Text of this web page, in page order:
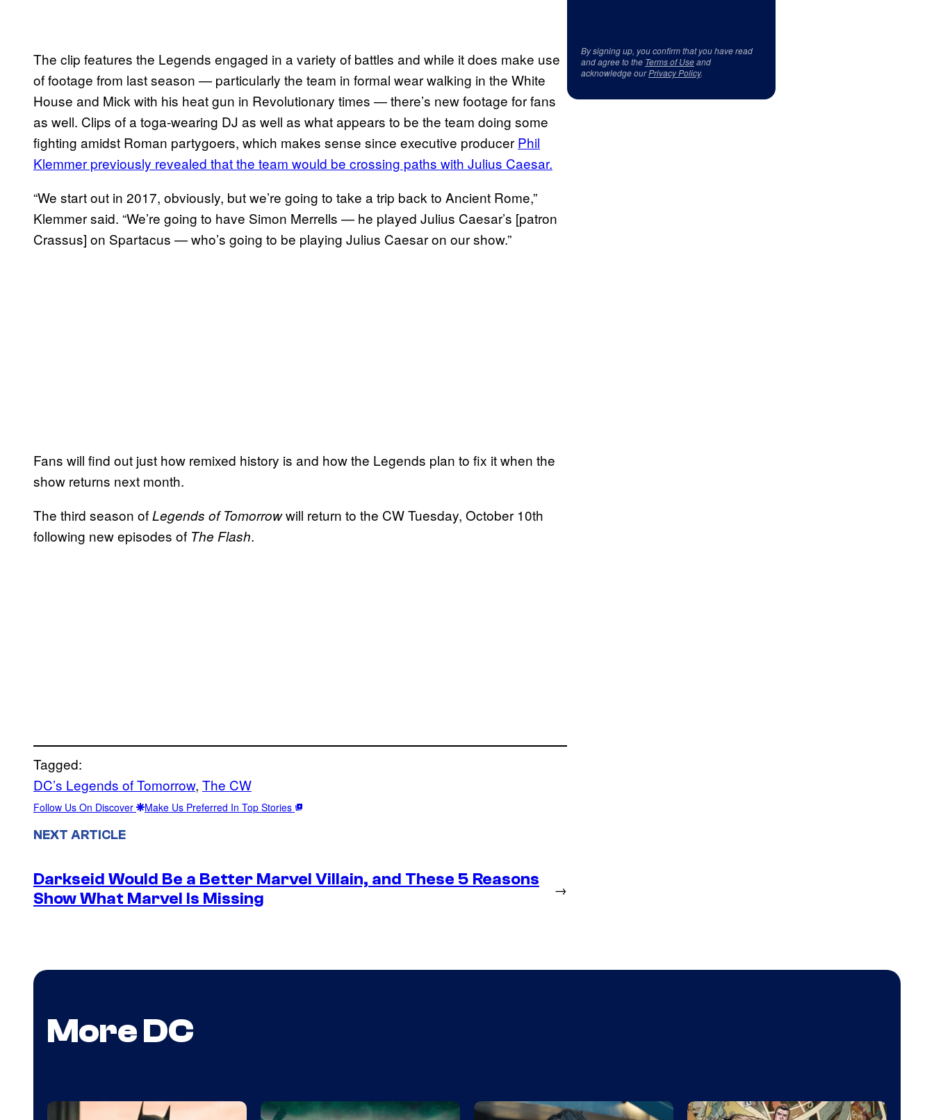
The clip features the Legends engaged in a variety of battles and while it does make use
of footage from last season — particularly the team in formal wear walking in the White
House and Mick with his heat gun in Revolutionary times — there’s new footage for fans
as well. Clips of a toga-wearing DJ as well as what appears to be the team doing some
fighting amidst Roman partygoers, which makes sense since executive producer Phil
Klemmer previously revealed that the team would be crossing paths with Julius Caesar.
“We start out in 2017, obviously, but we’re going to take a trip back to Ancient Rome,”
Klemmer said. “We’re going to have Simon Merrells — he played Julius Caesar’s [patron
Crassus] on Spartacus — who’s going to be playing Julius Caesar on our show.”
Fans will find out just how remixed history is and how the Legends plan to fix it when the
show returns next month.
The third season ofLegends of Tomorrowwill return to the CW Tuesday, October 10th
following new episodes of The Flash.
Tagged:
DC’s Legends of Tomorrow, The CW
Follow Us On Discover Make Us Preferred In Top Stories
NEXT ARTICLE
Darkseid Would Be a Better Marvel Villain, and These 5 Reasons
Show What Marvel Is Missing
→
By signing up, you confirm that you have read
and agree to the Terms of Useand
acknowledge ourPrivacy Policy.
More DC